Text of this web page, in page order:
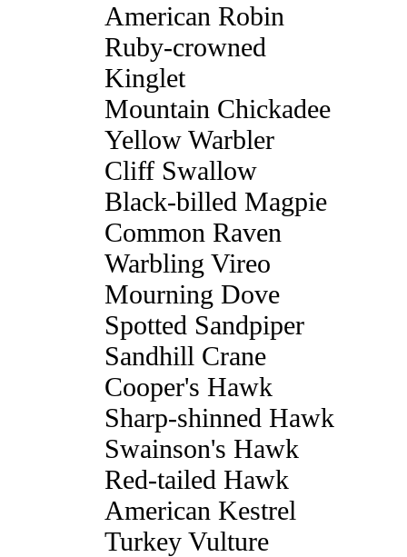
American Robin
Ruby-crowned
Kinglet
Mountain Chickadee
Yellow Warbler
Cliff Swallow
Black-billed Magpie
Common Raven
Warbling Vireo
Mourning Dove
Spotted Sandpiper
Sandhill Crane
Cooper's Hawk
Sharp-shinned Hawk
Swainson's Hawk
Red-tailed Hawk
American Kestrel
Turkey Vulture